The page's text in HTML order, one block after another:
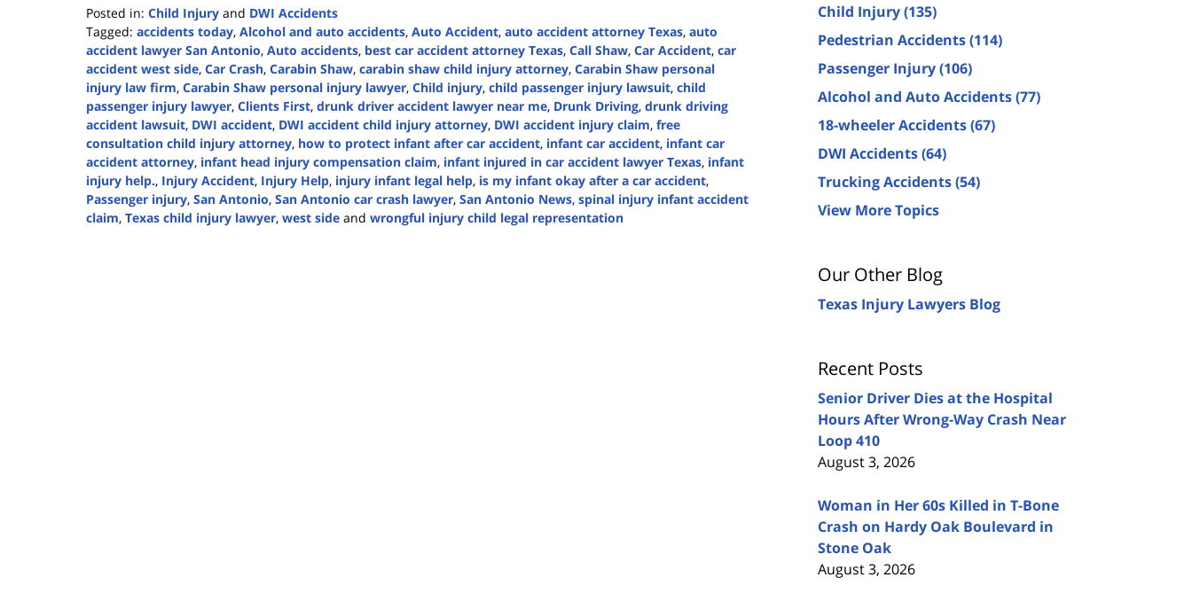
Posted in: Child Injury and DWI Accidents
Tagged: accidents today, Alcohol and auto accidents, Auto Accident, auto accident attorney Texas, auto
accident lawyer San Antonio, Auto accidents, best car accident attorney Texas, Call Shaw, Car Accident, car
accident west side, Car Crash, Carabin Shaw, carabin shaw child injury attorney, Carabin Shaw personal
injury law firm, Carabin Shaw personal injury lawyer, Child injury, child passenger injury lawsuit, child
passenger injury lawyer, Clients First, drunk driver accident lawyer near me, Drunk Driving, drunk driving
accident lawsuit, DWI accident, DWI accident child injury attorney, DWI accident injury claim, free
consultation child injury attorney, how to protect infant after car accident, infant car accident, infant car
accident attorney, infant head injury compensation claim, infant injured in car accident lawyer Texas, infant
injury help., Injury Accident, Injury Help, injury infant legal help, is my infant okay after a car accident,
Passenger injury, San Antonio, San Antonio car crash lawyer, San Antonio News, spinal injury infant accident
claim, Texas child injury lawyer, west side and wrongful injury child legal representation
Child Injury(135)
Pedestrian Accidents(114)
Passenger Injury(106)
Alcohol and Auto Accidents(77)
18-wheeler Accidents(67)
DWI Accidents(64)
Trucking Accidents(54)
View More Topics
Our Other Blog
Texas Injury Lawyers Blog
Recent Posts
Senior Driver Dies at the Hospital
Hours After Wrong-Way Crash Near
Loop 410
August 3, 2026
Woman in Her 60s Killed in T-Bone
Crash on Hardy Oak Boulevard in
Stone Oak
August 3, 2026